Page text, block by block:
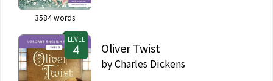
3584words
LEVEL
Oliver Twist
byCharles Dickens